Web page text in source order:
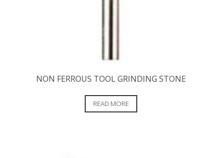
NON FERROUS TOOL GRINDING STONE
READ MORE